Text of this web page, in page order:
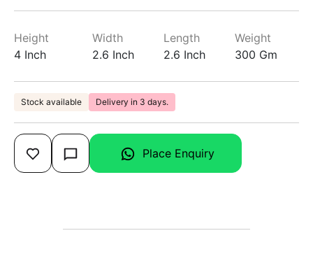
Height
4 Inch
Width
2.6 Inch
Length
2.6 Inch
Weight
300 Gm
Stock available Delivery in 3 days.
Place Enquiry